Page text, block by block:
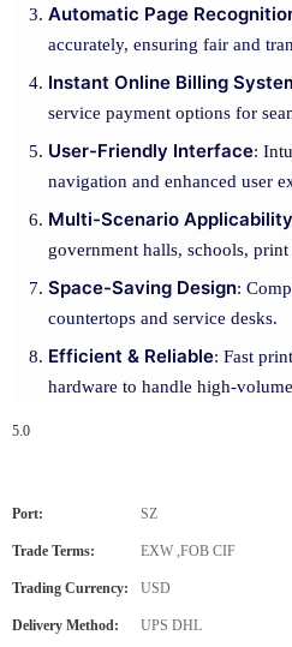
Automatic Page
accurately, ensuring fair and
Instant Online Billing
service payment options for
User-Friendly Interface:
navigation and enhanced user
Multi-Scenario Applicability
government halls, schools,
Space-Saving Design:
countertops and service desks.
Efficient & Reliable: Fast
hardware to handle high-
5.0
Port: SZ
Trade Terms: EXW ,FOB CIF
Trading Currency: USD
Delivery Method: UPS DHL